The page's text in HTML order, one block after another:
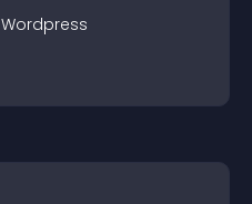
Wordpress